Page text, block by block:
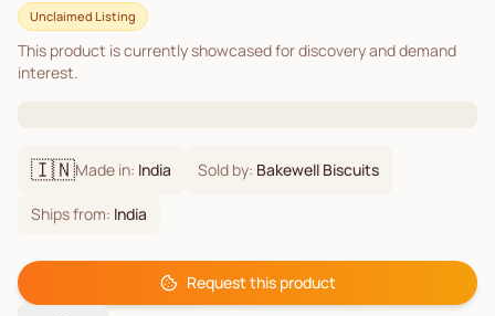
Unclaimed Listing
This product is currently showcased for discovery and demand
interest.
🇮🇳Made in: India Sold by: Bakewell Biscuits
Ships from: India
Request this product